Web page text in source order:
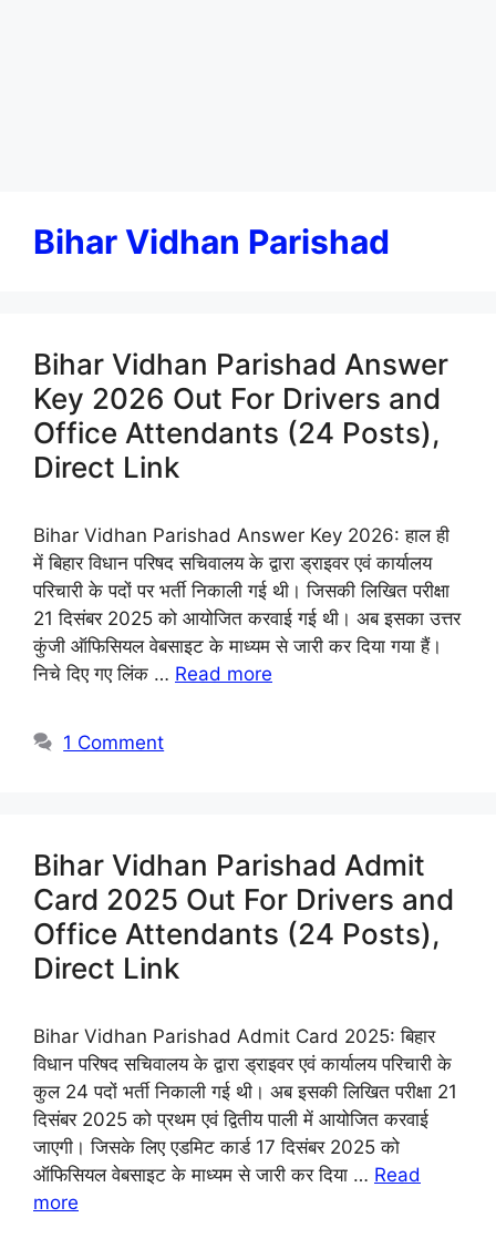
Bihar Vidhan Parishad
Bihar Vidhan Parishad Answer
Key 2026 Out For Drivers and
Office Attendants (24 Posts),
Direct Link
Bihar Vidhan Parishad Answer Key 2026: हाल ही
में बिहार विधान परिषद सचिवालय के द्वारा ड्राइवर एवं कार्यालय
परिचारी के पदों पर भर्ती निकाली गई थी। जिसकी लिखित परीक्षा
21 दिसंबर 2025 को आयोजित करवाई गई थी। अब इसका उत्तर
कुंजी ऑफिसियल वेबसाइट के माध्यम से जारी कर दिया गया हैं।
निचे दिए गए लिंक … Read more
1 Comment
Bihar Vidhan Parishad Admit
Card 2025 Out For Drivers and
Office Attendants (24 Posts),
Direct Link
Bihar Vidhan Parishad Admit Card 2025: बिहार
विधान परिषद सचिवालय के द्वारा ड्राइवर एवं कार्यालय परिचारी के
कुल 24 पदों भर्ती निकाली गई थी। अब इसकी लिखित परीक्षा 21
दिसंबर 2025 को प्रथम एवं द्वितीय पाली में आयोजित करवाई
जाएगी। जिसके लिए एडमिट कार्ड 17 दिसंबर 2025 को
ऑफिसियल वेबसाइट के माध्यम से जारी कर दिया … Read
more